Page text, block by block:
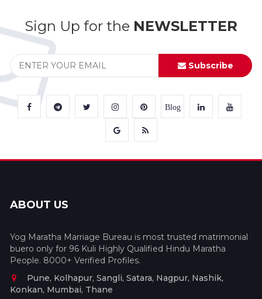
Sign Up for the NEWSLETTER
Subscribe
Blog
ABOUT US
Yog Maratha Marriage Bureau is most trusted matrimonial
buero only for 96 Kuli Highly Qualified Hindu Maratha
People. 8000+ Verified Profiles.
Pune, Kolhapur, Sangli, Satara, Nagpur, Nashik,
Konkan, Mumbai, Thane